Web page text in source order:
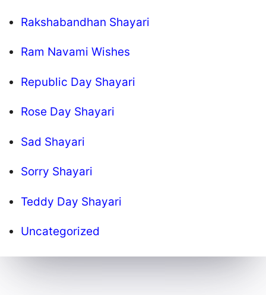
Rakshabandhan Shayari
Ram Navami Wishes
Republic Day Shayari
Rose Day Shayari
Sad Shayari
Sorry Shayari
Teddy Day Shayari
Uncategorized